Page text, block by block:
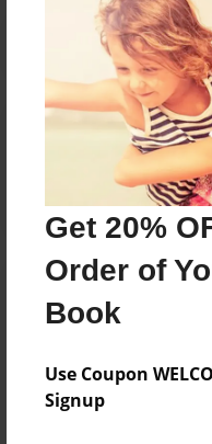
Get 20%
Order of
Book
Use Coupon
Signup
Reader's
create an